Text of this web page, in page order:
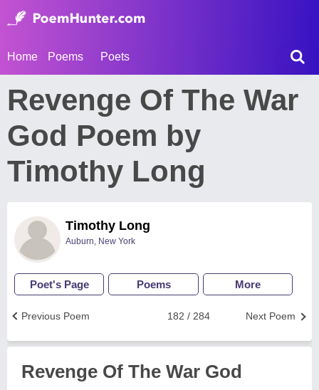
Home Poems Poets
Revenge Of The War
God Poem by
Timothy Long
Timothy Long
Auburn, New York
Poet's Page Poems More
Next Poem
182 / 284
Previous Poem
Revenge Of The War God